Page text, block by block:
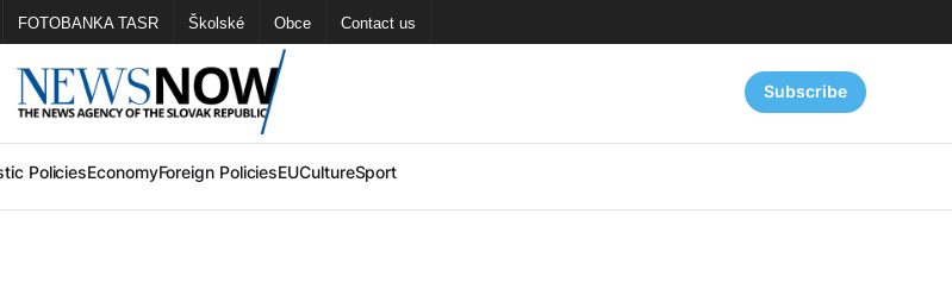
FOTOBANKA TASR Školské Obce Contact us
PoliciesEconomyForeign PoliciesEUCultureSport
Subscribe